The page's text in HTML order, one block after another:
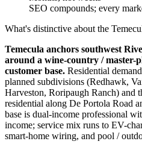
SEO compounds; every
What's distinctive about the
Temecula anchors southwest
around a wine-country / master-
customer base. Residential
planned subdivisions (Redhawk,
Harveston, Roripaugh Ranch) and
residential along De Portola Road
base is dual-income professional
income; service mix runs to EV-
smart-home wiring, and pool /